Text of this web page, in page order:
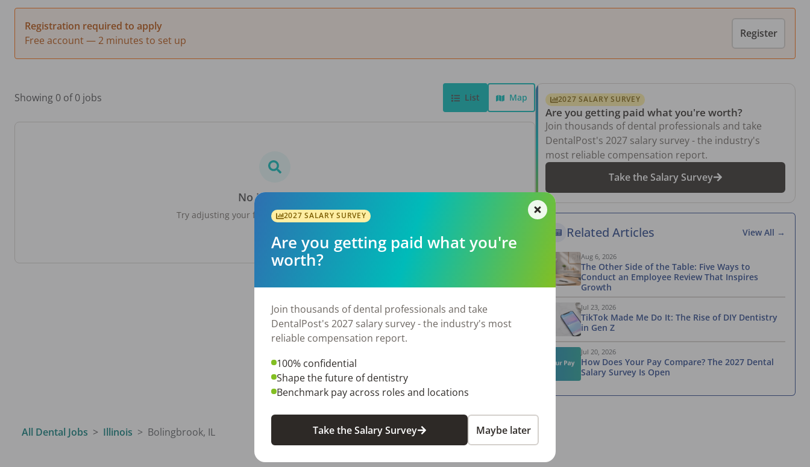
Registration required to apply
Free account — 2 minutes to set up
Register
Showing 0 of 0 jobs List Map
No jobs found
Try adjusting your filters or searching a different
2027 SALARY SURVEY
Are you getting paid what you're worth?
Join thousands of dental professionals and take
DentalPost's 2027 salary survey - the industry's
most reliable compensation report.
Take the Salary Survey
Related Articles View All →
Aug 6, 2026
The Other Side of the Table: Five Ways to
Conduct an Employee Review That Inspires
Growth
Jul 23, 2026
TikTok Made Me Do It: The Rise of DIY Dentistry
in Gen Z
Jul 20, 2026
How Does Your Pay Compare? The 2027 Dental
Salary Survey Is Open
All Dental Jobs Illinois Bolingbrook, IL
2027 SALARY SURVEY
Are you getting paid what you're
worth?
Join thousands of dental professionals and take
DentalPost's 2027 salary survey - the industry's most
reliable compensation report.
100% confidential
Shape the future of dentistry
Benchmark pay across roles and locations
Take the Salary Survey Maybe later